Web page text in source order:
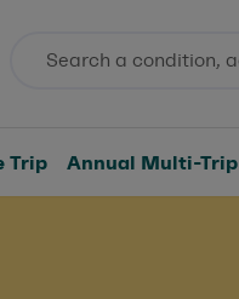
Trip Annual Multi-Trip